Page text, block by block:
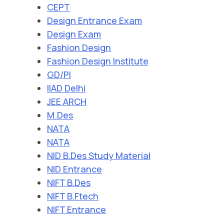
CEPT
Design Entrance Exam
Design Exam
Fashion Design
Fashion Design Institute
GD/PI
IIAD Delhi
JEE ARCH
M.Des
NATA
NATA
NID B.Des Study Material
NID Entrance
NIFT B.Des
NIFT B.Ftech
NIFT Entrance